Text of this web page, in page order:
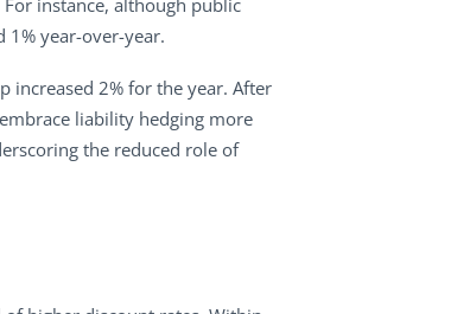
instance, although public
year-over-year.
increased 2% for the year. After
liability hedging more
the reduced role of